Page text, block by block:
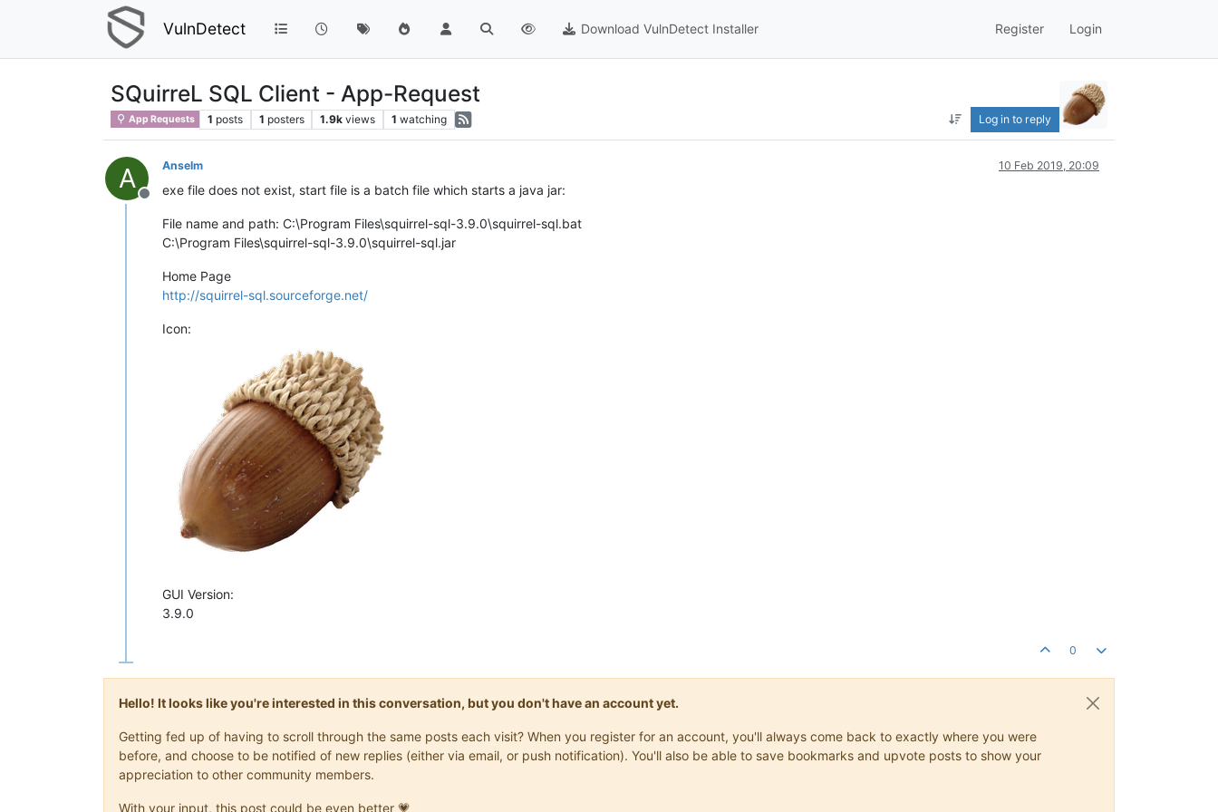
VulnDetect Download VulnDetect Installer Register Login
SQuirreL SQL Client - App-Request
App Requests 1 posts 1 posters 1.9k views 1 watching Log in to reply
A
Offline
Anselm 10 Feb 2019, 20:09
exe file does not exist, start file is a batch file which starts a java jar:
File name and path: C:\Program Files\squirrel-sql-3.9.0\squirrel-sql.bat
C:\Program Files\squirrel-sql-3.9.0\squirrel-sql.jar
Home Page
http://squirrel-sql.sourceforge.net/
Icon:
GUI Version:
3.9.0
0
Hello! It looks like you're interested in this conversation, but you don't have an account yet.
Getting fed up of having to scroll through the same posts each visit? When you register for an account, you'll always come back to exactly where you were
before, and choose to be notified of new replies (either via email, or push notification). You'll also be able to save bookmarks and upvote posts to show your
appreciation to other community members.
With your input, this post could be even better 💗